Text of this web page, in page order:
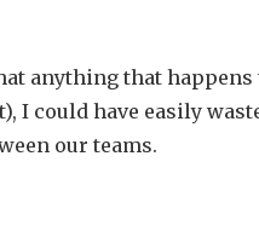
anything that
I could have easily
our teams.